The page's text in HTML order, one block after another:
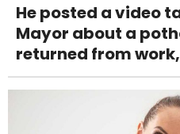
He posted a video
Mayor about a
returned from